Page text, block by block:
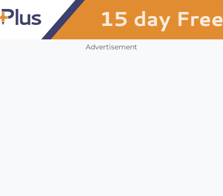
Advertisement